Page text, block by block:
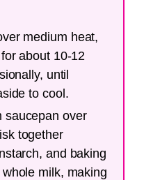
medium heat,
about 10-12
until
to cool.
saucepan over
together
and baking
milk, making